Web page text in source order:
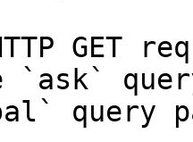
GET
`ask`
query